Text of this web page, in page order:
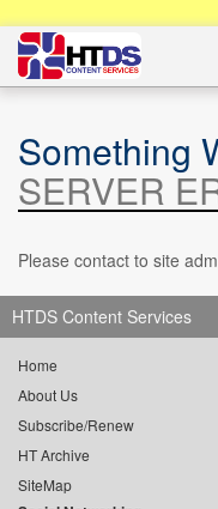
Something
SERVER
Please contact to site
HTDS Content Services
Home
About Us
Subscribe/Renew
HT Archive
SiteMap